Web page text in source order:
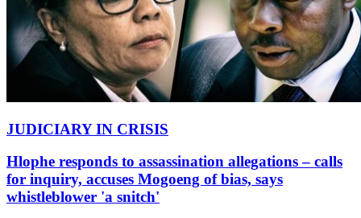
JUDICIARY IN CRISIS
Hlophe responds to assassination allegations – calls
for inquiry, accuses Mogoeng of bias, says
whistleblower 'a snitch'